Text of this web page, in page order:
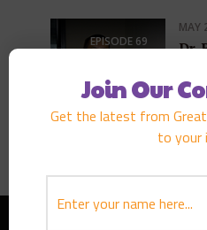
EPISODE 69
MAY
Dr.
Join Our
Get the latest from
to your